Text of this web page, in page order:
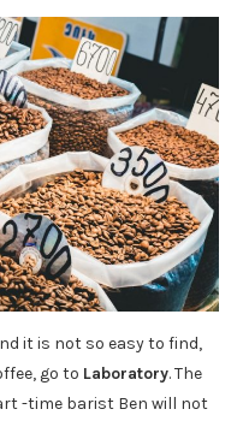
it is not so easy to find,
go to Laboratory. The
-time barist Ben will not